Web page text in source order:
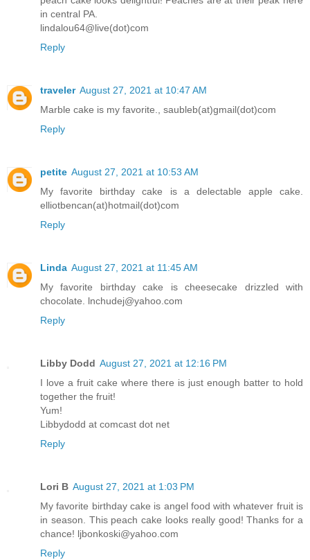
in central PA.
lindalou64@live(dot)com
Reply
traveler August 27, 2021 at 10:47 AM
Marble cake is my favorite., saubleb(at)gmail(dot)com
Reply
petite August 27, 2021 at 10:53 AM
My favorite birthday cake is a delectable apple cake.
elliotbencan(at)hotmail(dot)com
Reply
Linda August 27, 2021 at 11:45 AM
My favorite birthday cake is cheesecake drizzled with
chocolate. lnchudej@yahoo.com
Reply
Libby Dodd August 27, 2021 at 12:16 PM
I love a fruit cake where there is just enough batter to hold
together the fruit!
Yum!
Libbydodd at comcast dot net
Reply
Lori B August 27, 2021 at 1:03 PM
My favorite birthday cake is angel food with whatever fruit is
in season. This peach cake looks really good! Thanks for a
chance! ljbonkoski@yahoo.com
Reply